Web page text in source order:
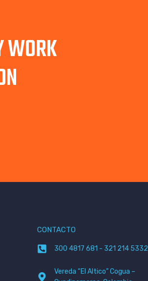
WORK
CONTACTO
300 4817 681 - 321 214 5332
Vereda “El Altico” Cogua –